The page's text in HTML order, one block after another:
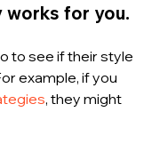
works for you.
to see if their style
example, if you
, they might